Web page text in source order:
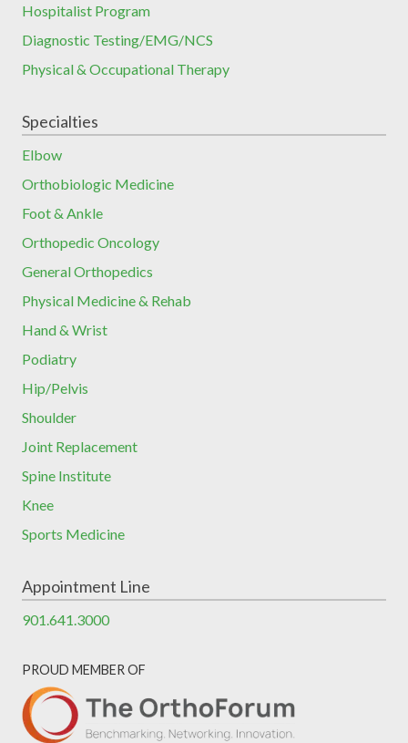
Hospitalist Program
Diagnostic Testing/EMG/NCS
Physical & Occupational Therapy
Specialties
Elbow
Orthobiologic Medicine
Foot & Ankle
Orthopedic Oncology
General Orthopedics
Physical Medicine & Rehab
Hand & Wrist
Podiatry
Hip/Pelvis
Shoulder
Joint Replacement
Spine Institute
Knee
Sports Medicine
Appointment Line
901.641.3000
PROUD MEMBER OF